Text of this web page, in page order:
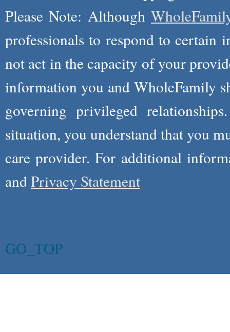
Please Note: Although
professionals to respond to certain
not act in the capacity of your
information you and WholeFamily
governing privileged
situation, you understand that you
care provider. For additional
andPrivacy Statement
GO_TOP